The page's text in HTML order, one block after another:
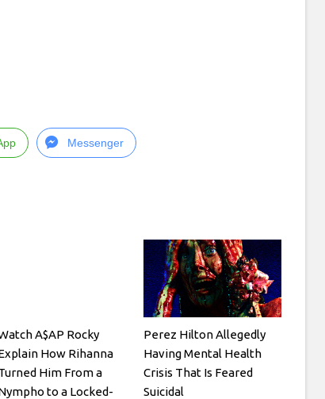
Messenger
A$AP Rocky
How Rihanna
Him From a
to a Locked-
Perez Hilton Allegedly
Having Mental Health
Crisis That Is Feared
Suicidal